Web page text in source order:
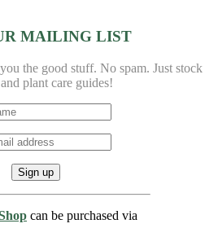
MAILING LIST
the good stuff. No spam. Just stock
plant care guides!
can be purchased via